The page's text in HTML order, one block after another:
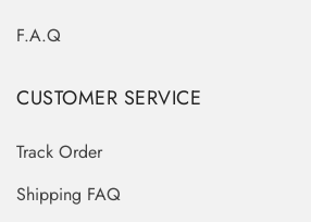
F.A.Q
CUSTOMER SERVICE
Track Order
Shipping FAQ